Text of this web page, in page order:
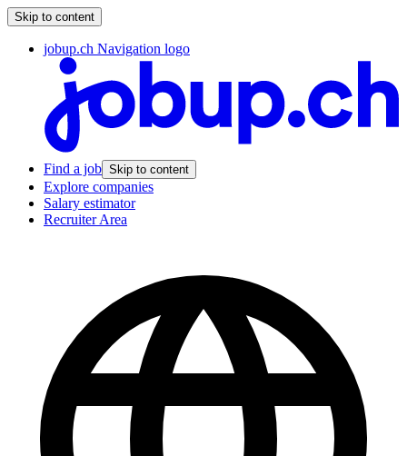
Skip to content
jobup.ch Navigation logo
Find a job Skip to content
Explore companies
Salary estimator
Recruiter Area